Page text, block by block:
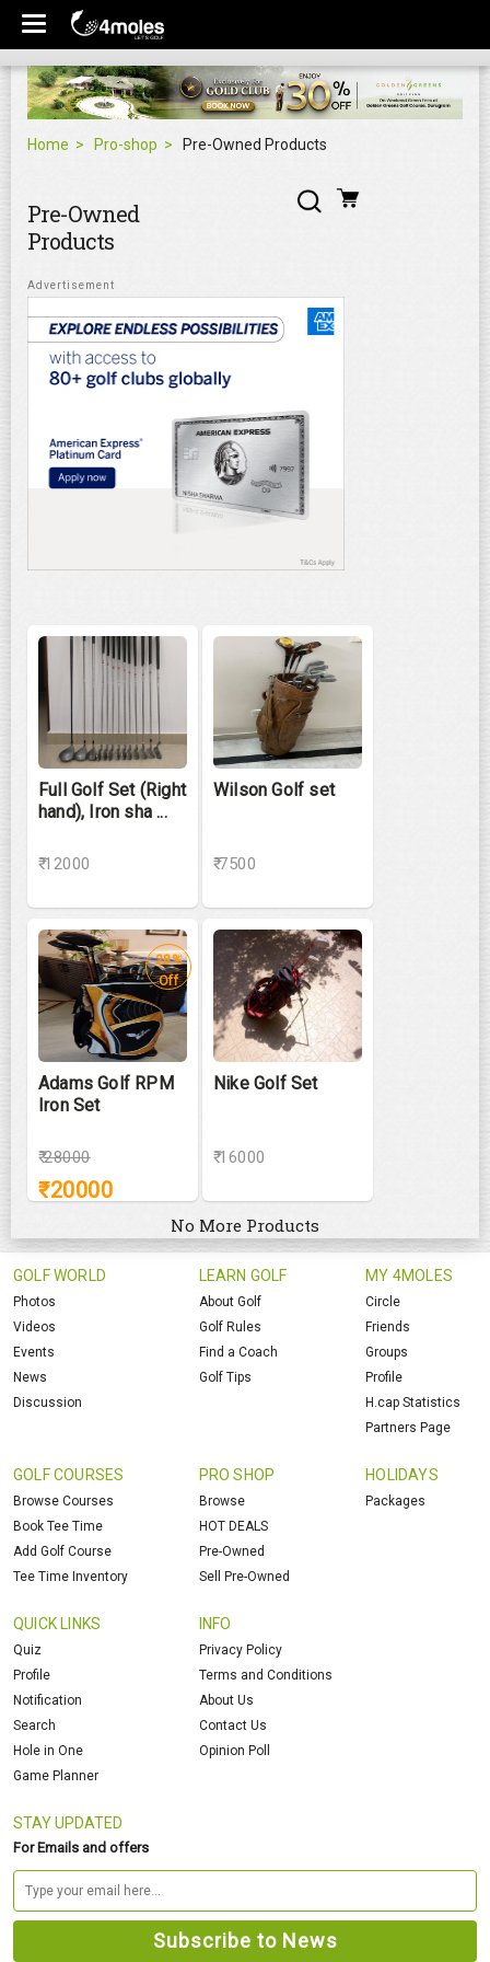
Home Pro-shop Pre-Owned Products
Pre-Owned
Products
Full Golf Set (Right
hand), Iron sha ...
₹ 12000
Wilson Golf set
₹ 7500
Adams Golf RPM
Iron Set
₹28000
₹20000
28%
Off
Nike Golf Set
₹ 16000
No More Products
GOLF WORLD
Photos
Videos
Events
News
Discussion
LEARN GOLF
About Golf
Golf Rules
Find a Coach
Golf Tips
MY 4MOLES
Circle
Friends
Groups
Profile
H.cap Statistics
Partners Page
GOLF COURSES
Browse Courses
Book Tee Time
Add Golf Course
Tee Time Inventory
PRO SHOP
Browse
HOT DEALS
Pre-Owned
Sell Pre-Owned
HOLIDAYS
Packages
QUICK LINKS
Quiz
Profile
Notification
Search
Hole in One
Game Planner
INFO
Privacy Policy
Terms and Conditions
About Us
Contact Us
Opinion Poll
STAY UPDATED
For Emails and offers